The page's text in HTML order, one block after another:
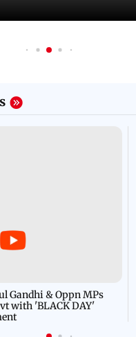
Gandhi & Oppn MPs
with 'BLACK DAY'